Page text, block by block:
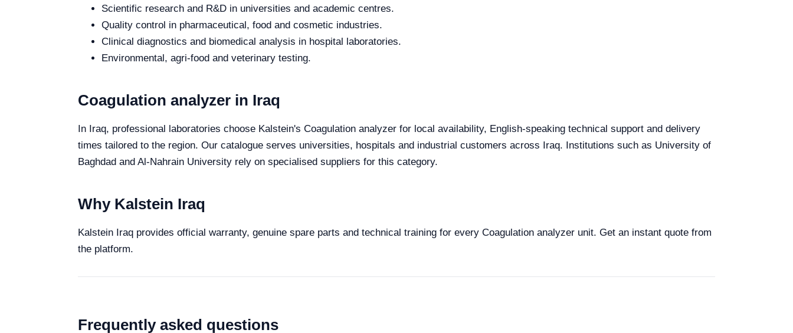
Scientific research and R&D in universities and academic centres.
Quality control in pharmaceutical, food and cosmetic industries.
Clinical diagnostics and biomedical analysis in hospital laboratories.
Environmental, agri-food and veterinary testing.
Coagulation analyzer in Iraq
In Iraq, professional laboratories choose Kalstein's Coagulation analyzer for local availability, English-speaking technical support and delivery
times tailored to the region. Our catalogue serves universities, hospitals and industrial customers across Iraq. Institutions such as University of
Baghdad and Al-Nahrain University rely on specialised suppliers for this category.
Why Kalstein Iraq
Kalstein Iraq provides official warranty, genuine spare parts and technical training for every Coagulation analyzer unit. Get an instant quote from
the platform.
Frequently asked questions